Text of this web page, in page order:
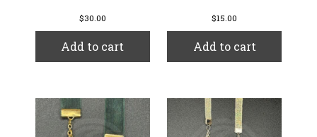
$30.00
Add to cart
$15.00
Add to cart